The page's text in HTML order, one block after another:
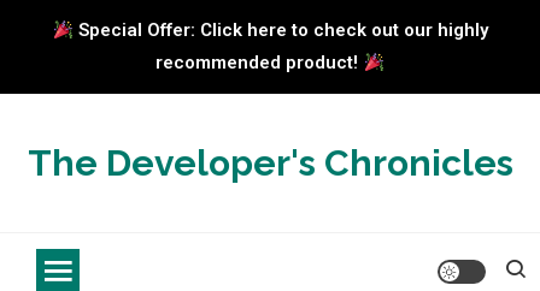
Special Offer: Click here to check out our highly
recommended product!
contentThe Developer's Chronicles